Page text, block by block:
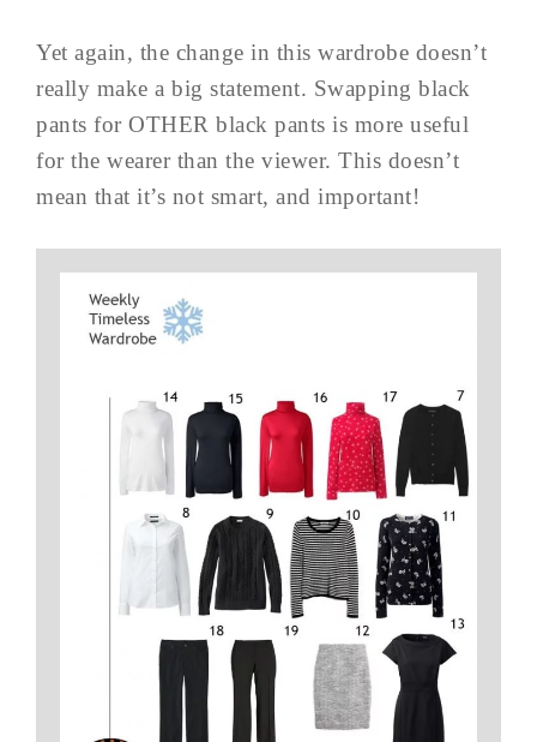
Yet again, the change in this wardrobe doesn’t
really make a big statement. Swapping black
pants for OTHER black pants is more useful
for the wearer than the viewer. This doesn’t
mean that it’s not smart, and important!